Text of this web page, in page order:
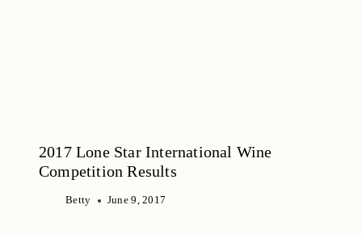
2017 Lone Star International Wine
Competition Results
Betty June 9, 2017